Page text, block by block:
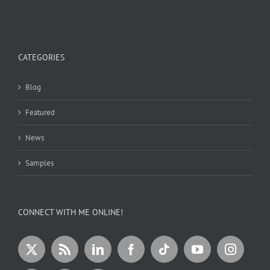
CATEGORIES
Blog
Featured
News
Samples
CONNECT WITH ME ONLINE!